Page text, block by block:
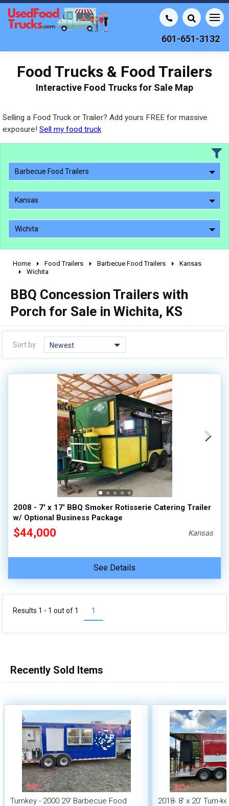
601-651-3132
Food Trucks & Food Trailers
Interactive Food Trucks for Sale Map
Selling a Food Truck or Trailer? Add yours FREE for massive
exposure! Sell my food truck
Barbecue Food Trailers
Kansas
Wichita
2010 - 2026
1990 - 1999
1980 - 1989
pre 1980 & vintage
Home Food Trailers Barbecue Food Trailers
Kansas
Wichita
BBQ Concession Trailers with
Porch for Sale in Wichita, KS
Sort by: Newest
2008 - 7' x 17' BBQ Smoker Rotisserie Catering Trailer
w/ Optional Business Package
$44,000 Kansas
See Details
1
Results 1 - 1 out of 1
Recently Sold Items
Turnkey - 2000 29' Barbecue Food
2018- 8' x 20' Turn-